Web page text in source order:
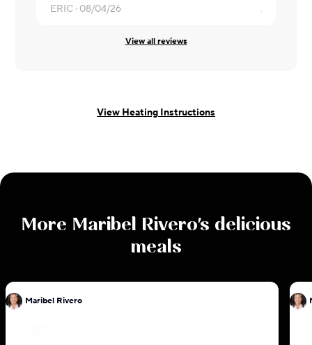
ERIC · 08/04/26
Alicia ·
View all reviews
View Heating Instructions
More Maribel Rivero's delicious
meals
Maribel Rivero